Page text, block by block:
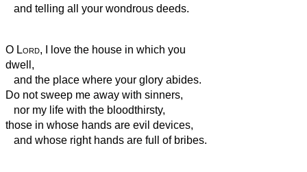
and telling all your wondrous deeds.
O Lord, I love the house in which you
dwell,
and the place where your glory abides.
Do not sweep me away with sinners,
nor my life with the bloodthirsty,
those in whose hands are evil devices,
and whose right hands are full of bribes.